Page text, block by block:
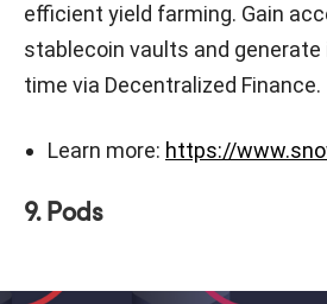
efficient yield farming. Gain
stablecoin vaults and
time via Decentralized Finance.
Learn more: https://
9. Pods